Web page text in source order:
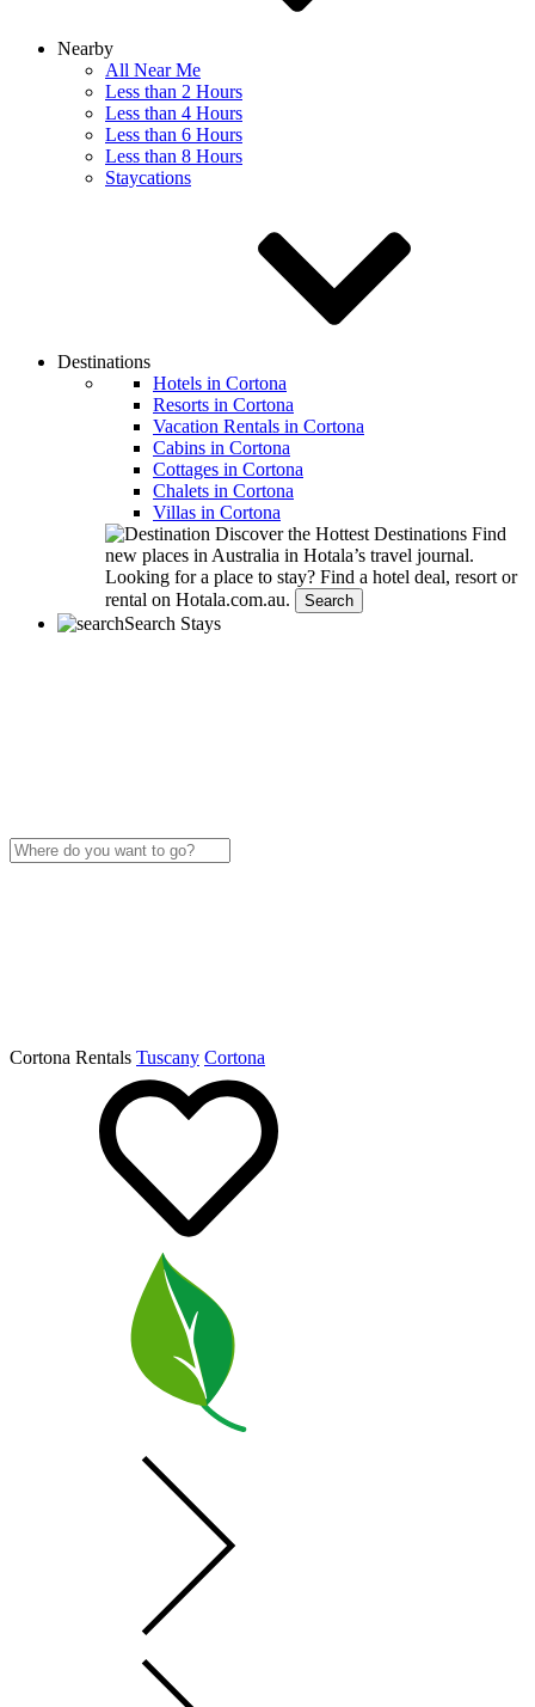
Nearby
All Near Me
Less than 2 Hours
Less than 4 Hours
Less than 6 Hours
Less than 8 Hours
Staycations
Destinations
Hotels in Cortona
Resorts in Cortona
Vacation Rentals in Cortona
Cabins in Cortona
Cottages in Cortona
Chalets in Cortona
Villas in Cortona
Discover the Hottest Destinations Find
new places in Australia in Hotala’s travel journal.
Looking for a place to stay? Find a hotel deal, resort or
rental on Hotala.com.au.
Search
Search Stays
Cortona Rentals Tuscany Cortona